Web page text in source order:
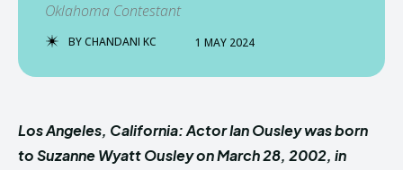
Oklahoma Contestant
BYCHANDANI KC 1 MAY 2024
Los Angeles, California: Actor Ian Ousley was born
to Suzanne Wyatt Ousley on March 28, 2002, in